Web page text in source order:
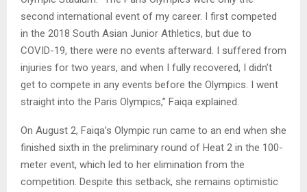
second international event of my career. I first competed
in the 2018 South Asian Junior Athletics, but due to
COVID-19, there were no events afterward. I suffered from
injuries for two years, and when I fully recovered, I didn’t
get to compete in any events before the Olympics. I went
straight into the Paris Olympics,” Faiqa explained.
On August 2, Faiqa’s Olympic run came to an end when she
finished sixth in the preliminary round of Heat 2 in the 100-
meter event, which led to her elimination from the
competition. Despite this setback, she remains optimistic